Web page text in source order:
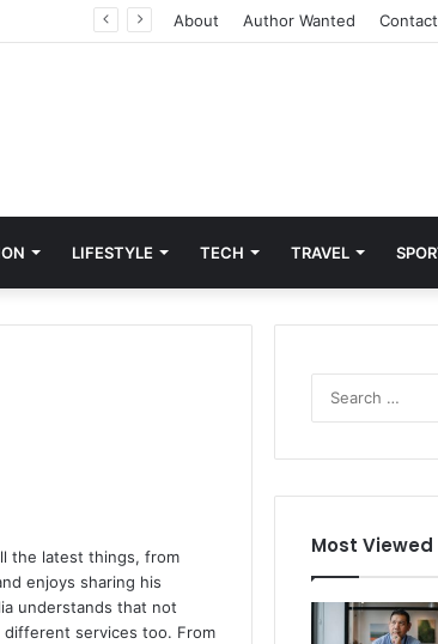
About Author Wanted
LIFESTYLE TECH TRAVEL
the latest things, from
enjoys sharing his
understands that not
services too. From
Most Viewed